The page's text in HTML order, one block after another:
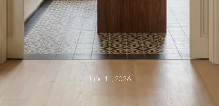
June 11, 2026